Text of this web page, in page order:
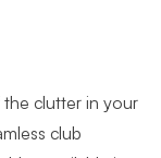
clutter in your
club